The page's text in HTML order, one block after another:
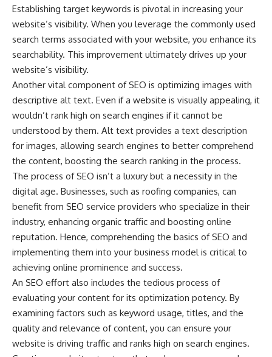
Establishing target keywords is pivotal in increasing your
website’s visibility. When you leverage the commonly used
search terms associated with your website, you enhance its
searchability. This improvement ultimately drives up your
website’s visibility.
Another vital component of SEO is optimizing images with
descriptive alt text. Even if a website is visually appealing, it
wouldn’t rank high on search engines if it cannot be
understood by them. Alt text provides a text description
for images, allowing search engines to better comprehend
the content, boosting the search ranking in the process.
The process of SEO isn’t a luxury but a necessity in the
digital age. Businesses, such as roofing companies, can
benefit from SEO service providers who specialize in their
industry, enhancing organic traffic and boosting online
reputation. Hence, comprehending the basics of SEO and
implementing them into your business model is critical to
achieving online prominence and success.
An SEO effort also includes the tedious process of
evaluating your content for its optimization potency. By
examining factors such as keyword usage, titles, and the
quality and relevance of content, you can ensure your
website is driving traffic and ranks high on search engines.